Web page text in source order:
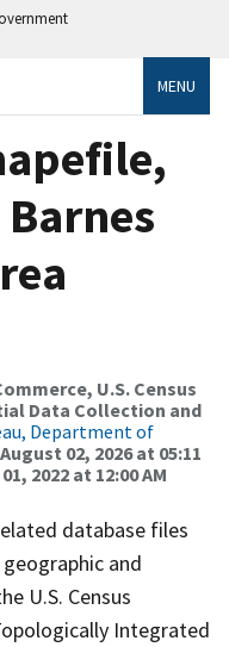
MENU
U.S. Census
Data Collection and
Department of
August 02, 2026 at 05:11
2022 at 12:00 AM
database files
and
U.S. Census
Integrated